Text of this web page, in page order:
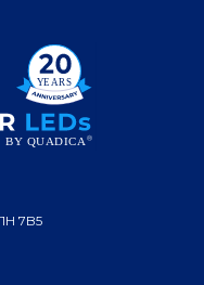
7B5